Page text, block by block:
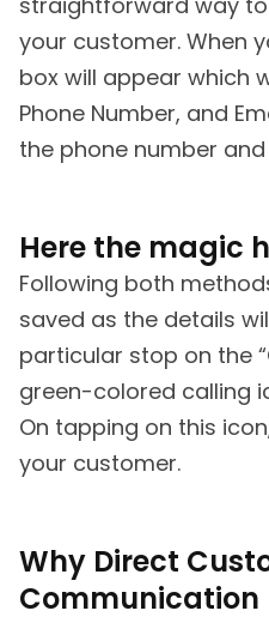
your customer. When
box will appear which
Phone Number, and
the phone number and
Here the magic
Following both
saved as the details
particular stop on the
green-colored calling
On tapping on this
your customer.
Why Direct
Communication